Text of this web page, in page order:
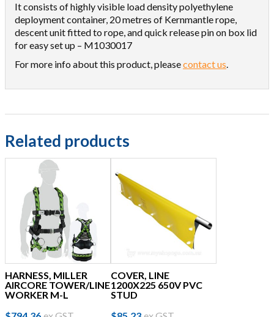
It consists of highly visible load density polyethylene
deployment container, 20 metres of Kernmantle rope,
descent unit fitted to rope, and quick release pin on box lid
for easy set up – M1030017
For more info about this product, pleasecontact us.
Related products
HARNESS, MILLER
AIRCORE TOWER/LINE
WORKER M-L
COVER, LINE
1200X225 650V PVC
STUD